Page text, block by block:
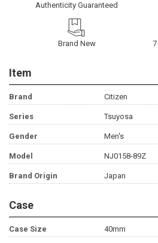
Authenticity Guaranteed
Brand New
Item
Brand Citizen
Series Tsuyosa
Gender Men's
Model NJ0158-89Z
Brand Origin Japan
Case
Case Size 40mm